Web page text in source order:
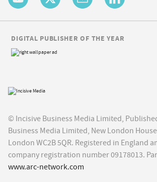
© Incisive Business Media Limited,
Business Media Limited, New London
London WC2B 5QR. Registered in England
company registration number 09178013.
www.arc-network.com
DIGITAL PUBLISHER OF THE YEAR